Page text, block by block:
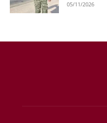
05/11/2026